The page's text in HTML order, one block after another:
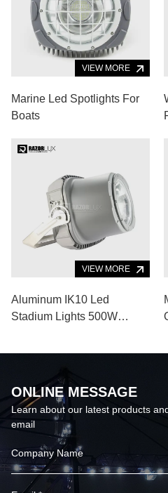
VIEW MORE
Marine Led Spotlights For
Boats
VIEW MORE
Aluminum IK10 Led
Stadium Lights 500W
Ground Floodlights
ONLINE MESSAGE
Learn about our latest products
email